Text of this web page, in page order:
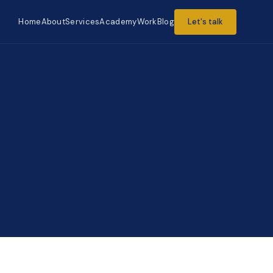
HomeAboutServicesAcademyWorkBlog Let's talk